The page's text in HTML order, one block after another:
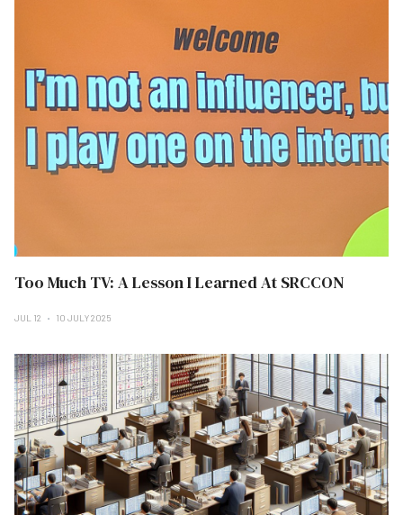
Too Much TV: A Lesson I Learned At SRCCON
JUL 12 10 JULY 2025